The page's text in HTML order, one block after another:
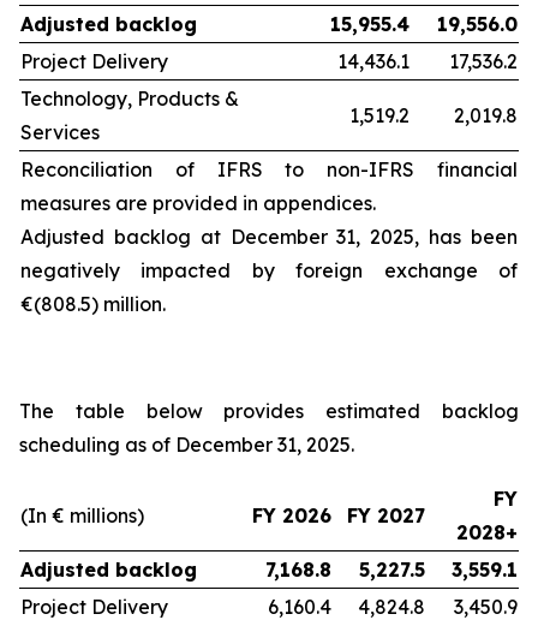
Adjusted backlog
15,955.4
19,556.0
Project Delivery
14,436.1
17,536.2
Technology, Products &
Services
1,519.2 2,019.8
Reconciliation of IFRS to non-IFRS financial
measures are provided in appendices.
Adjusted backlog at December 31, 2025, has been
negatively impacted by foreign exchange of
€(808.5) million.
The table below provides estimated backlog
scheduling as of December 31, 2025.
(In € millions) FY 2026 FY 2027
FY
2028+
Adjusted backlog
7,168.8 5,227.5
3,559.1
Project Delivery
6,160.4 4,824.8
3,450.9